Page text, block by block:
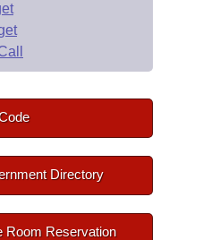
Directory
Room Reservation